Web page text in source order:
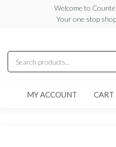
content
Welcome to
Your one stop
Counterfeit
Money
Online
MY ACCOUNT CART